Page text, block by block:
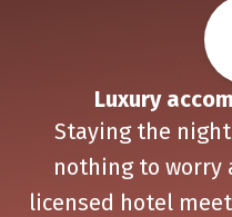
Luxury
Staying the night
nothing to worry
licensed hotel